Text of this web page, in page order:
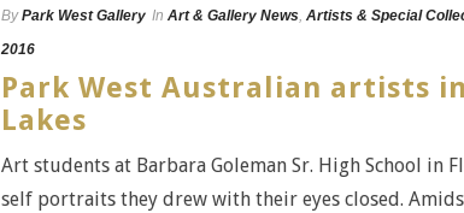
By Park West Gallery In Art & Gallery News, Artists & Special
2016
Park West Australian artists
Lakes
Art students at Barbara Goleman Sr. High School in
self portraits they drew with their eyes closed.